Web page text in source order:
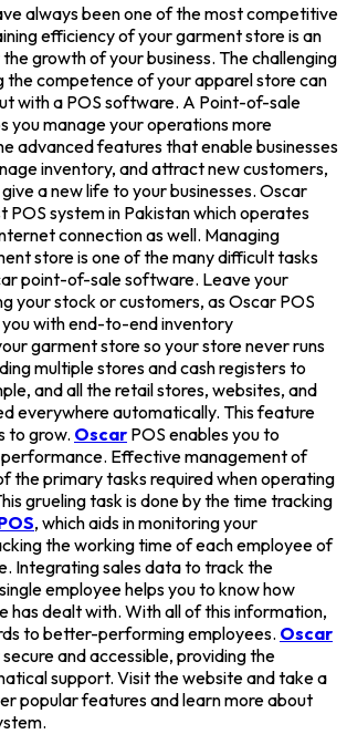
always been one of the most competitive
efficiency of your garment store is an
growth of your business. The challenging
the competence of your apparel store can
with a POS software. A Point-of-sale
you manage your operations more
advanced features that enable businesses
inventory, and attract new customers,
a new life to your businesses. Oscar
POS system in Pakistan which operates
connection as well. Managing
store is one of the many difficult tasks
point-of-sale software. Leave your
your stock or customers, as Oscar POS
with end-to-end inventory
garment store so your store never runs
multiple stores and cash registers to
and all the retail stores, websites, and
everywhere automatically. This feature
to grow. Oscar POS enables you to
Effective management of
the primary tasks required when operating
grueling task is done by the time tracking
, which aids in monitoring your
the working time of each employee of
Integrating sales data to track the
employee helps you to know how
has dealt with. With all of this information,
to better-performing employees. Oscar
and accessible, providing the
support. Visit the website and take a
popular features and learn more about